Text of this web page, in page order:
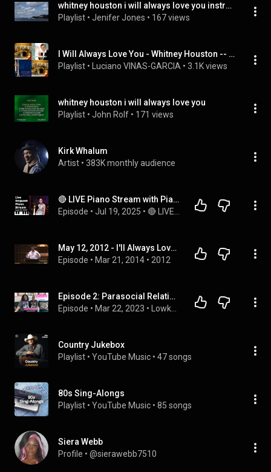
whitney houston i will always love you instrumental
Playlist • Jenifer Jones • 167 views
I Will Always Love You - Whitney Houston -- Trumpet and brass band
Playlist • Luciano VINAS-GARCIA • 3.1K views
whitney houston i will always love you
Playlist • John Rolf • 171 views
Kirk Whalum
Artist • 383K monthly audience
🔴 LIVE Piano Stream with PianistMiri: Request Your Favorite Songs and Chat with Miri!
Episode • Jul 19, 2025 •
May 12, 2012 - I'll Always Love My Mama
Episode • Mar 21, 2014 • 2012
Episode 2: Parasocial Relationships, Authenticity, Letting Go of Fear, & Whitney Houston
Episode • Mar 22, 2023 •
Country Jukebox
Playlist • YouTube Music • 47 songs
80s Sing-Alongs
Playlist • YouTube Music • 85 songs
Siera Webb
Profile • @sierawebb7510